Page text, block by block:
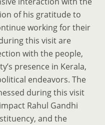
of his gratitude to
working for their
this visit are
with the people,
presence in Kerala,
endeavors. The
during this visit
Rahul Gandhi
and the